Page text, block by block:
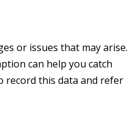
or issues that may arise.
can help you catch
record this data and refer